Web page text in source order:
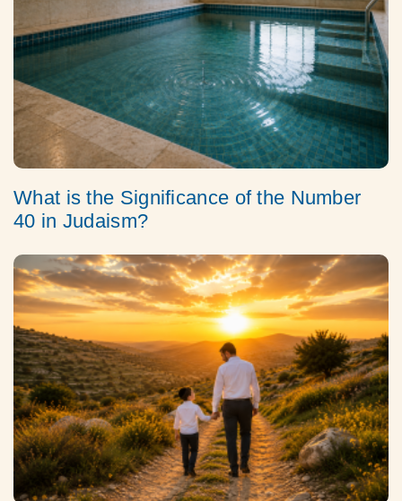
What is the Significance of the Number
40 in Judaism?